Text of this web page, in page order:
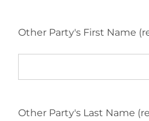
Other Party's First Name
Other Party's Last Name